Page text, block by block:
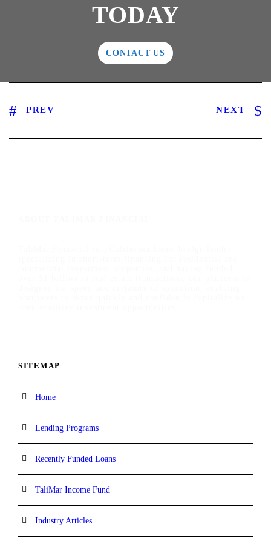
TODAY
CONTACT US
PREV NEXT
SITEMAP
Home
Lending Programs
Recently Funded Loans
TaliMar Income Fund
Industry Articles